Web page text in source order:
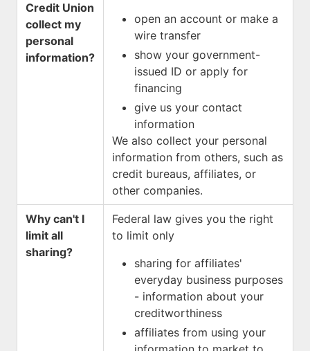
Credit Union
collect my
personal
information?
open an account or make a
wire transfer
show your government-
issued ID or apply for
financing
give us your contact
information
We also collect your personal
information from others, such as
credit bureaus, affiliates, or
other companies.
Why can't I
limit all
sharing?
Federal law gives you the right
to limit only
sharing for affiliates'
everyday business purposes
- information about your
creditworthiness
affiliates from using your